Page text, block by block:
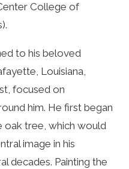
College of
to his beloved
Louisiana,
focused on
him. He first began
tree, which would
image in his
decades. Painting the